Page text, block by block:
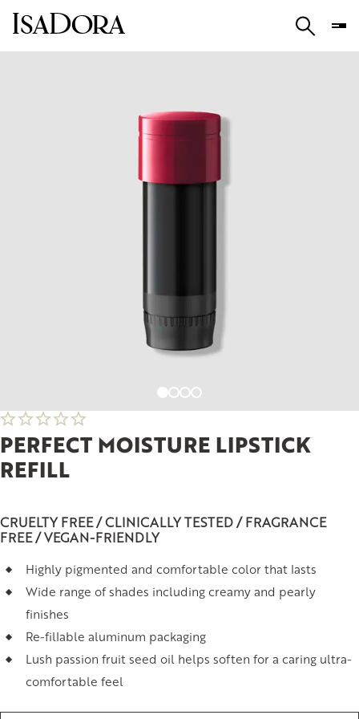
PERFECT MOISTURE LIPSTICK
REFILL
CRUELTY FREE / CLINICALLY TESTED / FRAGRANCE
FREE / VEGAN-FRIENDLY
Highly pigmented and comfortable color that lasts
Wide range of shades including creamy and pearly
finishes
Re-fillable aluminum packaging
Lush passion fruit seed oil helps soften for a caring ultra-
comfortable feel